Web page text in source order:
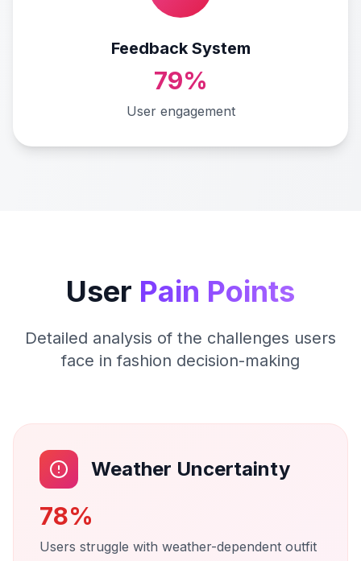
Feedback System
79%
User engagement
User Pain Points
Detailed analysis of the challenges users
face in fashion decision-making
Weather Uncertainty
78%
Users struggle with weather-dependent outfit